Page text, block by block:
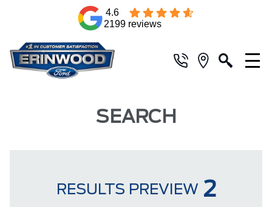
4.6
2199 reviews
SEARCH
RESULTS PREVIEW 2